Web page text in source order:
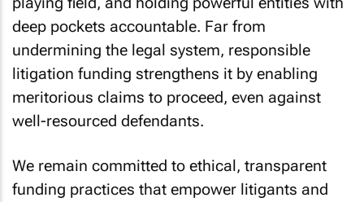
deep pockets accountable. Far from
undermining the legal system, responsible
litigation funding strengthens it by enabling
meritorious claims to proceed, even against
well-resourced defendants.
We remain committed to ethical, transparent
funding practices that empower litigants and